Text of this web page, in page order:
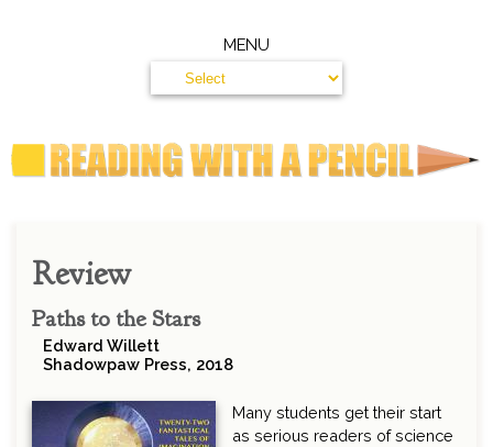
MENU
Review
Paths to the Stars
Edward Willett
Shadowpaw Press, 2018
Many students get their start
as serious readers of science